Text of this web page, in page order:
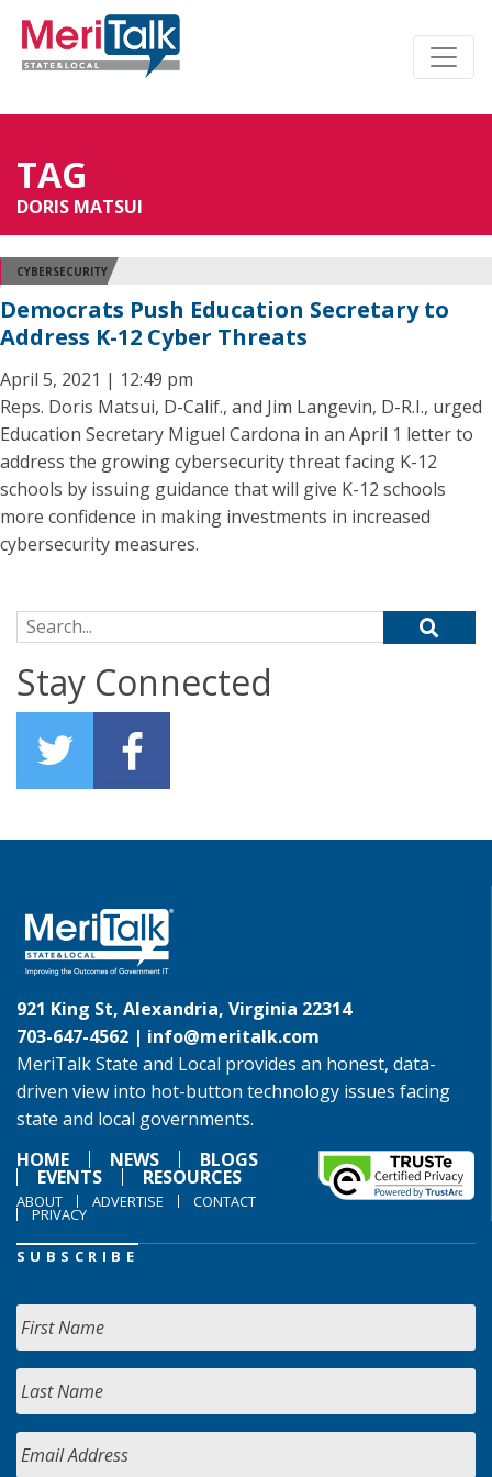
TAG
DORIS MATSUI
CYBERSECURITY
Democrats Push Education Secretary to
Address K-12 Cyber Threats
April 5, 2021 | 12:49 pm
Reps. Doris Matsui, D-Calif., and Jim Langevin, D-R.I., urged
Education Secretary Miguel Cardona in an April 1 letter to
address the growing cybersecurity threat facing K-12
schools by issuing guidance that will give K-12 schools
more confidence in making investments in increased
cybersecurity measures.
Search for:
Stay Connected
921 King St, Alexandria, Virginia 22314
703-647-4562 | info@meritalk.com
MeriTalk State and Local provides an honest, data-
driven view into hot-button technology issues facing
state and local governments.
HOME
NEWS BLOGS
EVENTS RESOURCES
ABOUT ADVERTISE CONTACT
PRIVACY
SUBSCRIBE